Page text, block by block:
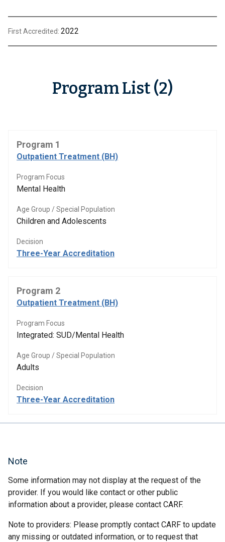
First Accredited: 2022
Program List (2)
Program 1
Outpatient Treatment (BH)
Program Focus
Mental Health
Age Group / Special Population
Children and Adolescents
Decision
Three-Year Accreditation
Program 2
Outpatient Treatment (BH)
Program Focus
Integrated: SUD/Mental Health
Age Group / Special Population
Adults
Decision
Three-Year Accreditation
Note
Some information may not display at the request of the
provider. If you would like contact or other public
information about a provider, please contact CARF.
Note to providers: Please promptly contact CARF to update
any missing or outdated information, or to request that